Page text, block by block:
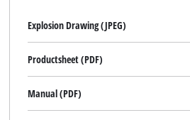
Explosion Drawing (JPEG)
Productsheet (PDF)
Manual (PDF)